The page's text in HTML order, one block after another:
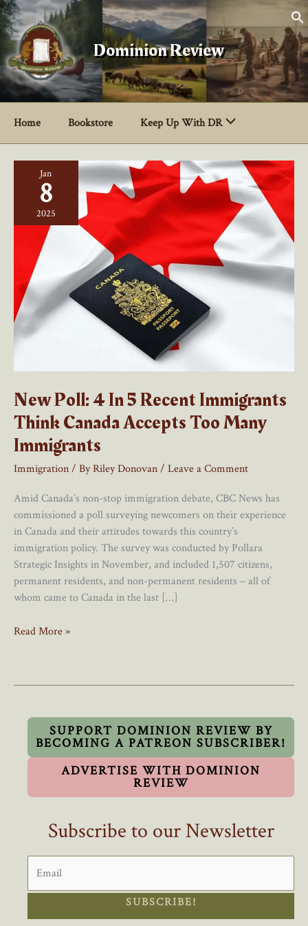
Skip
to
content
Dominion Review
Home Bookstore Keep Up With DR
Jan
8
2025
New Poll: 4 In 5 Recent Immigrants
Think Canada Accepts Too Many
Immigrants
Immigration/ ByRiley Donovan/ Leave a Comment
Amid Canada’s non-stop immigration debate, CBC News has
commissioned a poll surveying newcomers on their experience
in Canada and their attitudes towards this country’s
immigration policy. The survey was conducted by Pollara
Strategic Insights in November, and included 1,507 citizens,
permanent residents, and non-permanent residents – all of
whom came to Canada in the last […]
New
Immigrants
Think
Canada
Too
Immigrants
Read More »
SUPPORT DOMINION REVIEW BY
BECOMING A PATREON SUBSCRIBER!
ADVERTISE WITH DOMINION
REVIEW
Subscribe to our Newsletter
SUBSCRIBE!